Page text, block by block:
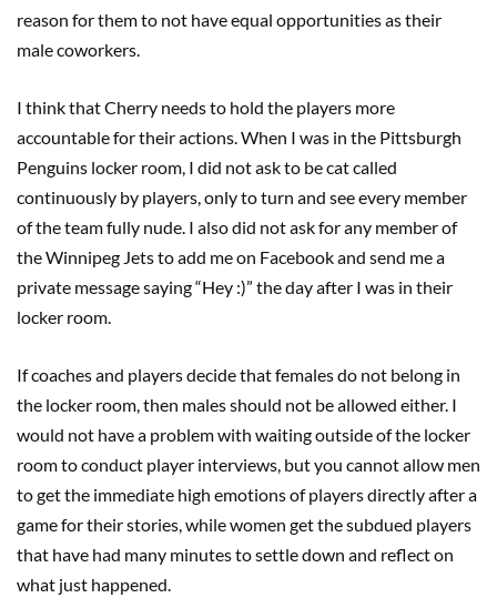
reason for them to not have equal opportunities as their
male coworkers.
I think that Cherry needs to hold the players more
accountable for their actions. When I was in the Pittsburgh
Penguins locker room, I did not ask to be cat called
continuously by players, only to turn and see every member
of the team fully nude. I also did not ask for any member of
the Winnipeg Jets to add me on Facebook and send me a
private message saying “Hey :)” the day after I was in their
locker room.
If coaches and players decide that females do not belong in
the locker room, then males should not be allowed either. I
would not have a problem with waiting outside of the locker
room to conduct player interviews, but you cannot allow men
to get the immediate high emotions of players directly after a
game for their stories, while women get the subdued players
that have had many minutes to settle down and reflect on
what just happened.